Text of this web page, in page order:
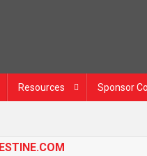
Resources Sponsor